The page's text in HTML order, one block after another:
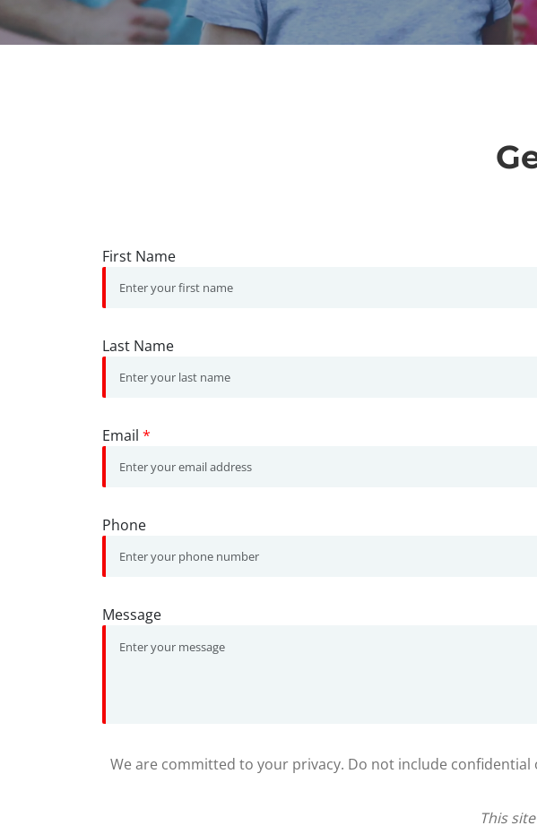
First Name
Last Name
Email *
Phone
Message
We are committed to your privacy. Do not include
This